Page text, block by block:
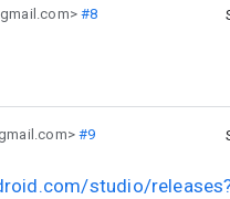
#8
#9
studio/